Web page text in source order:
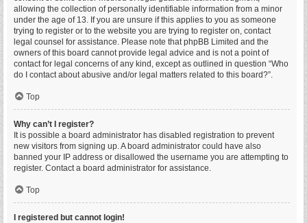
allowing the collection of personally identifiable information from a minor
under the age of 13. If you are unsure if this applies to you as someone
trying to register or to the website you are trying to register on, contact
legal counsel for assistance. Please note that phpBB Limited and the
owners of this board cannot provide legal advice and is not a point of
contact for legal concerns of any kind, except as outlined in question “Who
do I contact about abusive and/or legal matters related to this board?”.
Top
Why can’t I register?
It is possible a board administrator has disabled registration to prevent
new visitors from signing up. A board administrator could have also
banned your IP address or disallowed the username you are attempting to
register. Contact a board administrator for assistance.
Top
I registered but cannot login!